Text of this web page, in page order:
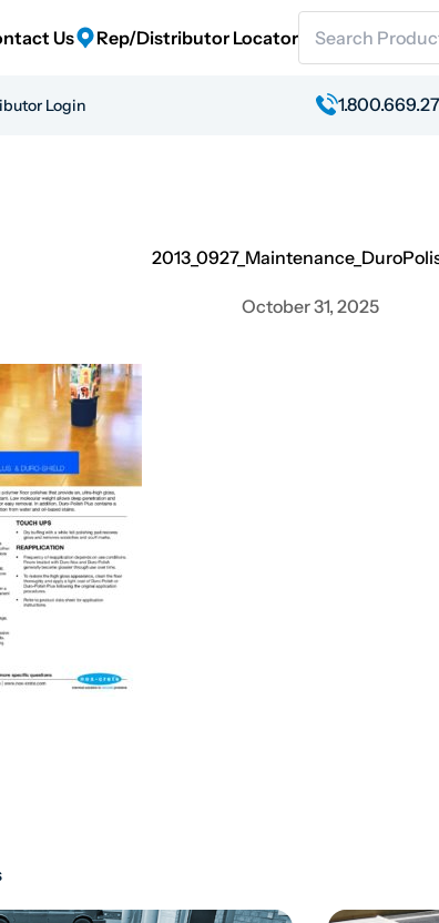
Us Rep/Distributor Locator
Login
October 31, 2025